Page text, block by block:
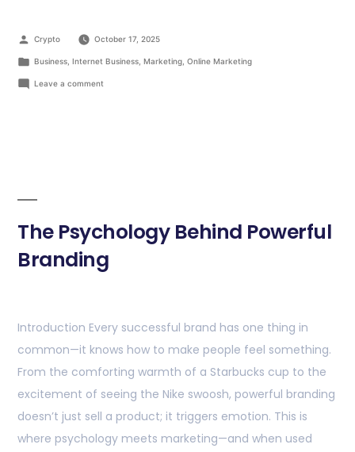
Crypto October 17, 2025
Business, Internet Business, Marketing, Online Marketing
Leave a comment
The Psychology Behind Powerful
Branding
Introduction Every successful brand has one thing in
common—it knows how to make people feel something.
From the comforting warmth of a Starbucks cup to the
excitement of seeing the Nike swoosh, powerful branding
doesn’t just sell a product; it triggers emotion. This is
where psychology meets marketing—and when used